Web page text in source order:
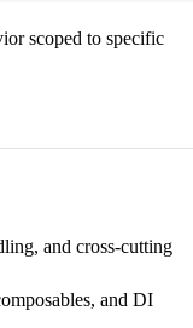
scoped to specific
and cross-cutting
and DI